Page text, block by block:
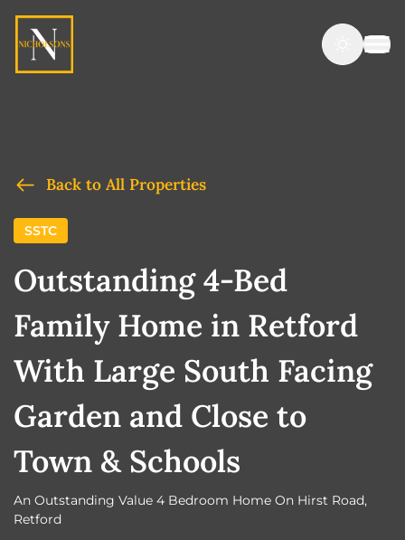
Back to All Properties
SSTC
Outstanding 4-Bed
Family Home in Retford
With Large South Facing
Garden and Close to
Town & Schools
An Outstanding Value 4 Bedroom Home On Hirst Road,
Retford